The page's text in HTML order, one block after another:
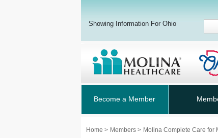
Showing Information For Ohio
Become a Member
Home > Members > Molina Complete Care for